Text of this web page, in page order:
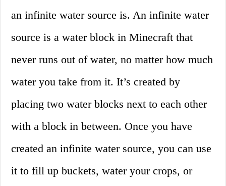
an infinite water source is. An infinite water
source is a water block in Minecraft that
never runs out of water, no matter how much
water you take from it. It’s created by
placing two water blocks next to each other
with a block in between. Once you have
created an infinite water source, you can use
it to fill up buckets, water your crops, or